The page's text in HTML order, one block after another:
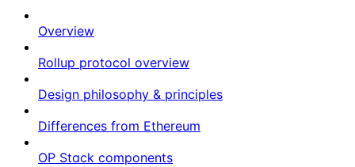
Overview
Rollup protocol overview
Design philosophy & principles
Differences from Ethereum
OP Stack components